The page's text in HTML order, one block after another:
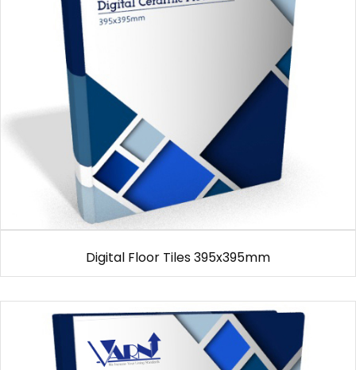
Digital Floor Tiles 395x395mm